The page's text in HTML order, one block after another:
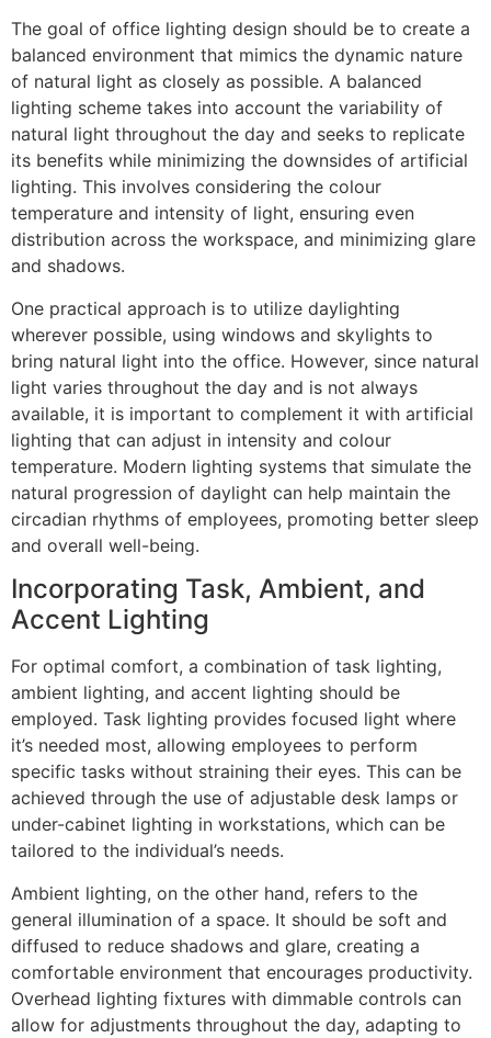
The goal of office lighting design should be to create a
balanced environment that mimics the dynamic nature
of natural light as closely as possible. A balanced
lighting scheme takes into account the variability of
natural light throughout the day and seeks to replicate
its benefits while minimizing the downsides of artificial
lighting. This involves considering the colour
temperature and intensity of light, ensuring even
distribution across the workspace, and minimizing glare
and shadows.
One practical approach is to utilize daylighting
wherever possible, using windows and skylights to
bring natural light into the office. However, since natural
light varies throughout the day and is not always
available, it is important to complement it with artificial
lighting that can adjust in intensity and colour
temperature. Modern lighting systems that simulate the
natural progression of daylight can help maintain the
circadian rhythms of employees, promoting better sleep
and overall well-being.
Incorporating Task, Ambient, and
Accent Lighting
For optimal comfort, a combination of task lighting,
ambient lighting, and accent lighting should be
employed. Task lighting provides focused light where
it’s needed most, allowing employees to perform
specific tasks without straining their eyes. This can be
achieved through the use of adjustable desk lamps or
under-cabinet lighting in workstations, which can be
tailored to the individual’s needs.
Ambient lighting, on the other hand, refers to the
general illumination of a space. It should be soft and
diffused to reduce shadows and glare, creating a
comfortable environment that encourages productivity.
Overhead lighting fixtures with dimmable controls can
allow for adjustments throughout the day, adapting to